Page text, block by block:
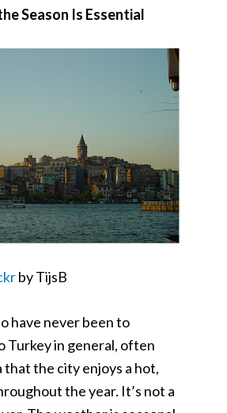
Season Is Essential
by TijsB
have never been to
Turkey in general, often
that the city enjoys a hot,
the year. It’s not a